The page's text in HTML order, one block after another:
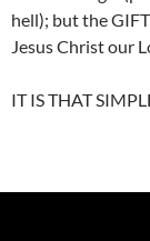
hell); but the
Jesus Christ our
IT IS THAT